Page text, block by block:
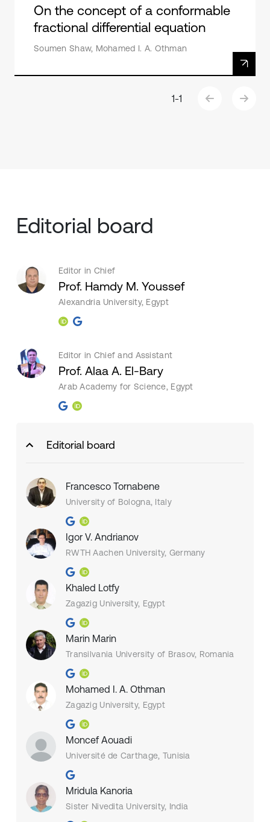
On the concept of a conformable
fractional differential equation
Soumen Shaw, Mohamed I. A. Othman
1-1
Editorial board
Editor in Chief
Prof. Hamdy M. Youssef
Alexandria University, Egypt
Editor in Chief and Assistant
Prof. Alaa A. El-Bary
Arab Academy for Science, Egypt
Editorial board
Francesco Tornabene
University of Bologna, Italy
Igor V. Andrianov
RWTH Aachen University, Germany
Khaled Lotfy
Zagazig University, Egypt
Marin Marin
Transilvania University of Brasov, Romania
Mohamed I. A. Othman
Zagazig University, Egypt
Moncef Aouadi
Université de Carthage, Tunisia
Mridula Kanoria
Sister Nivedita University, India